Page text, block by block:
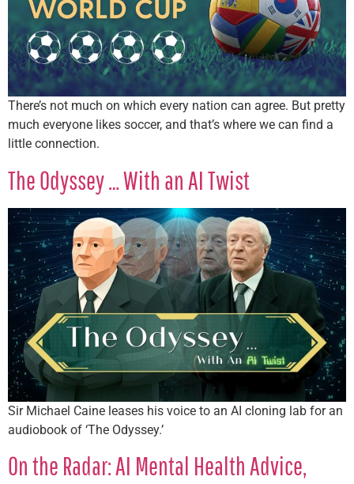
There’s not much on which every nation can agree. But pretty
much everyone likes soccer, and that’s where we can find a
little connection.
The Odyssey … With an AI Twist
Sir Michael Caine leases his voice to an AI cloning lab for an
audiobook of ‘The Odyssey.’
On the Radar: AI Mental Health Advice,